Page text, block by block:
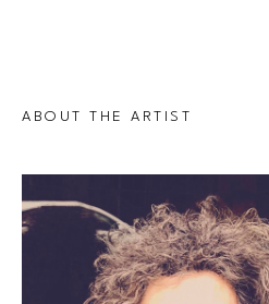
ABOUT THE ARTIST